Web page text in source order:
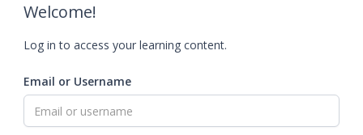
Welcome!
Log in to access your learning content.
Email or Username